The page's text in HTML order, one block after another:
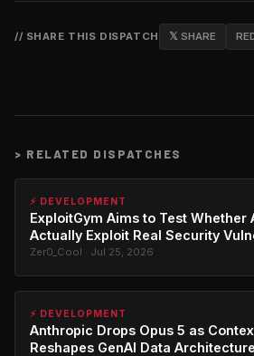
// SHARE THIS DISPATCH 𝕏 SHARE
> RELATED DISPATCHES
⚡ DEVELOPMENT
ExploitGym Aims to Test Whether
Actually Exploit Real Security
Zer0_Cool · Jul 25, 2026
⚡ DEVELOPMENT
Anthropic Drops Opus 5 as
Reshapes GenAI Data Architecture